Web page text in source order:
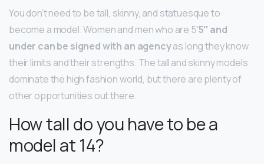
You don’t need to be tall, skinny, and statuesque to
become a model. Women and men who are 5′5″ and
under can be signed with an agencyas long they know
their limits and their strengths. The tall and skinny models
dominate the high fashion world, but there are plenty of
other opportunities out there.
How tall do you have to be a
model at 14?